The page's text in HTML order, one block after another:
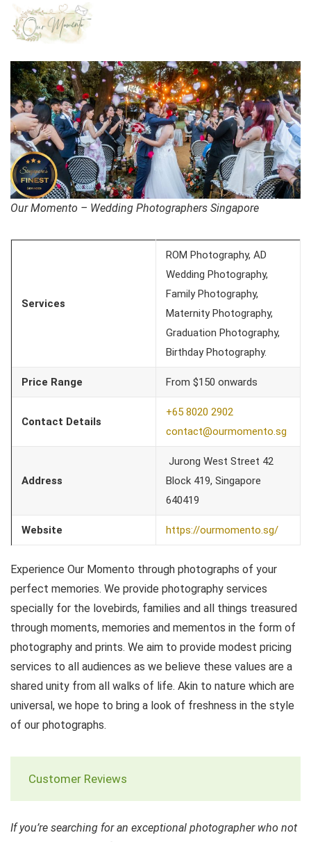
Our Momento – Wedding Photographers Singapore
Services
ROM Photography, AD
Wedding Photography,
Family Photography,
Maternity Photography,
Graduation Photography,
Birthday Photography.
Price Range From $150 onwards
Contact Details
+65 8020 2902
contact@ourmomento.sg
Address
Jurong West Street 42
Block 419, Singapore
640419
Website https://ourmomento.sg/
Experience Our Momento through photographs of your
perfect memories. We provide photography services
specially for the lovebirds, families and all things treasured
through moments, memories and mementos in the form of
photography and prints. We aim to provide modest pricing
services to all audiences as we believe these values are a
shared unity from all walks of life. Akin to nature which are
universal, we hope to bring a look of freshness in the style
of our photographs.
Customer Reviews
If you’re searching for an exceptional photographer who not